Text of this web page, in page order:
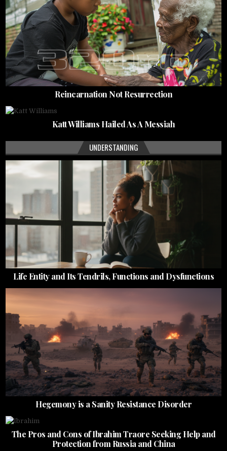
Reincarnation Not Resurrection
Katt Williams Hailed As A Messiah
UNDERSTANDING
Life Entity and Its Tendrils, Functions and Dysfunctions
Hegemony is a Sanity Resistance Disorder
The Pros and Cons of Ibrahim Traore Seeking Help and
Protection from Russia and China